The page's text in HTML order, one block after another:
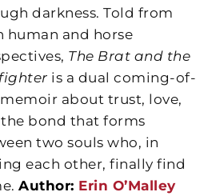
darkness. Told from
human and horse
The Brat and the
is a dual coming-of-
about trust, love,
bond that forms
two souls who, in
each other, finally find
Author: Erin O’Malley